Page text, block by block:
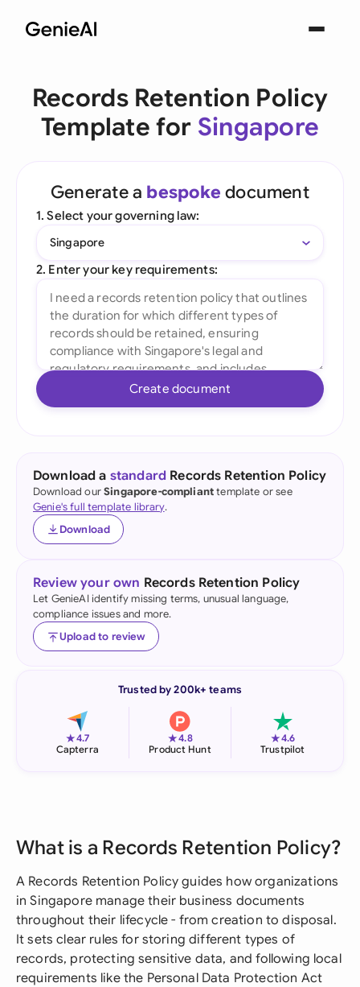
Records Retention Policy
Template for Singapore
Generate a bespoke document
1. Select your governing law:
Singapore
2. Enter your key requirements:
Create document
Download a standard Records Retention Policy
Download ourSingapore-complianttemplate or see
Genie's full template library.
Download
Review your own Records Retention Policy
Let GenieAI identify missing terms, unusual language,
compliance issues and more.
Upload to review
Trusted by 200k+ teams
★4.7
Capterra
★4.8
Product Hunt
★4.6
Trustpilot
What is a Records Retention Policy?
A Records Retention Policy guides how organizations
in Singapore manage their business documents
throughout their lifecycle - from creation to disposal.
It sets clear rules for storing different types of
records, protecting sensitive data, and following local
requirements like the Personal Data Protection Act